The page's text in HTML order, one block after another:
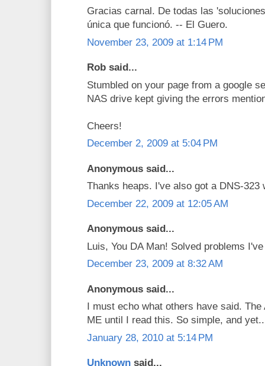
Gracias carnal. De todas las
única que funcionó. -- El Guero.
November 23, 2009 at 1:14 PM
Rob said...
Stumbled on your page from a google
NAS drive kept giving the errors
Cheers!
December 2, 2009 at 5:04 PM
Anonymous said...
Thanks heaps. I've also got a DNS-323
December 22, 2009 at 12:05 AM
Anonymous said...
Luis, You DA Man! Solved problems
December 23, 2009 at 8:32 AM
Anonymous said...
I must echo what others have said.
ME until I read this. So simple, and
January 28, 2010 at 5:14 PM
Unknown said...